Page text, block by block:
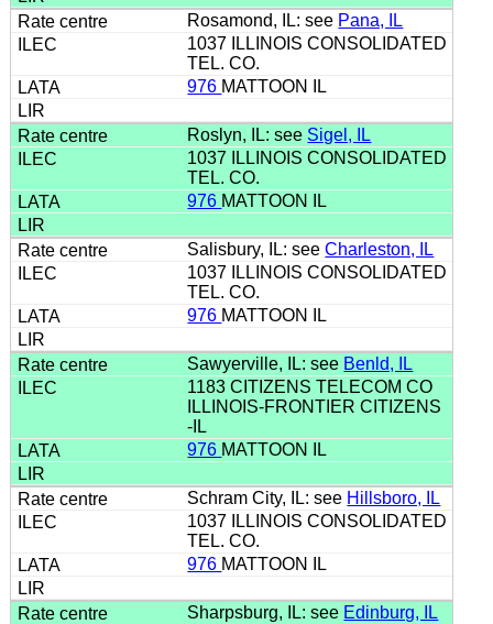
Rosamond, IL: see Pana, IL
1037 ILLINOIS CONSOLIDATED
TEL. CO.
976 MATTOON IL
Roslyn, IL: see Sigel, IL
1037 ILLINOIS CONSOLIDATED
TEL. CO.
976 MATTOON IL
Salisbury, IL: seeCharleston, IL
1037 ILLINOIS CONSOLIDATED
TEL. CO.
976 MATTOON IL
Sawyerville, IL: see Benld, IL
1183 CITIZENS TELECOM CO
ILLINOIS-FRONTIER CITIZENS
-IL
976 MATTOON IL
Schram City, IL: see Hillsboro, IL
1037 ILLINOIS CONSOLIDATED
TEL. CO.
976 MATTOON IL
Sharpsburg, IL: see Edinburg, IL